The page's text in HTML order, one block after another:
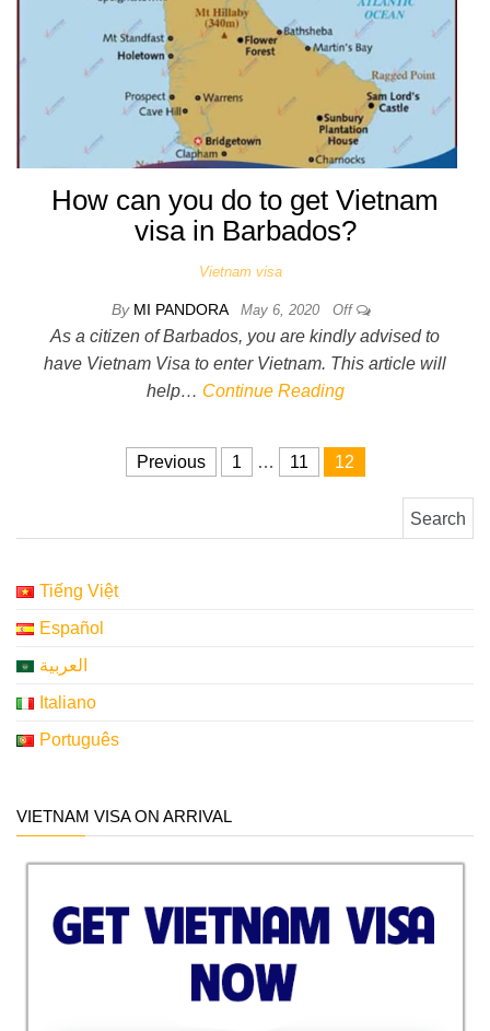
How can you do to get Vietnam
visa in Barbados?
Vietnam visa
By MI PANDORA May 6, 2020 Off
As a citizen of Barbados, you are kindly advised to
have Vietnam Visa to enter Vietnam. This article will
help… Continue Reading
Posts pagination
Previous 1 … 11 12
Tiếng Việt
Español
العربية
Italiano
Português
VIETNAM VISA ON ARRIVAL